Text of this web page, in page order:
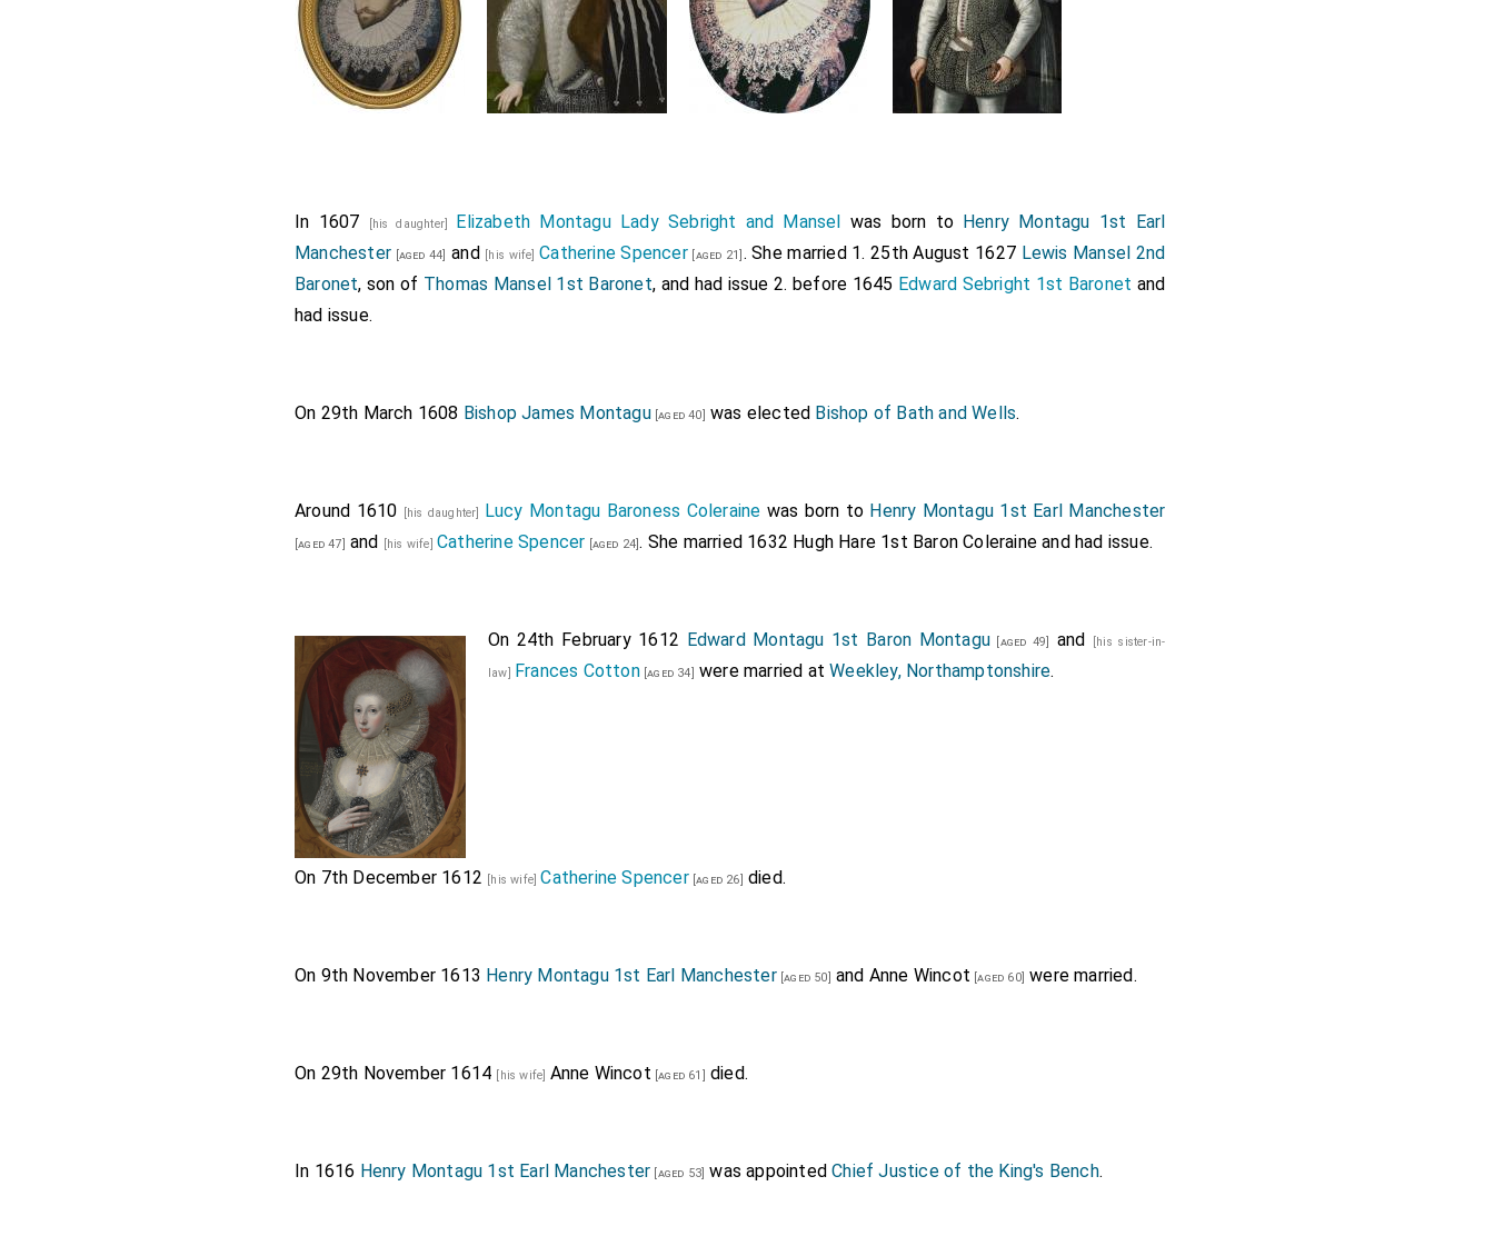
In 1607 [his daughter] Elizabeth Montagu Lady Sebright and Mansel was born to Henry Montagu 1st Earl
Manchester [aged 44] and [his wife]Catherine Spencer[aged 21] . She married 1. 25th August 1627 Lewis Mansel 2nd
Baronet, son of Thomas Mansel 1st Baronet, and had issue 2. before 1645 Edward Sebright 1st Baronet and
had issue.
On 29th March 1608 Bishop James Montagu [aged 40] was elected Bishop of Bath and Wells.
Around 1610 [his daughter] Lucy Montagu Baroness Coleraine was born to Henry Montagu 1st Earl Manchester
[aged 47] and [his wife]Catherine Spencer [aged 24]. She married 1632 Hugh Hare 1st Baron Coleraine and had issue.
On 24th February 1612 Edward Montagu 1st Baron Montagu [aged 49] and [his sister-in-
law] Frances Cotton[aged 34] were married atWeekley, Northamptonshire.
On 7th December 1612 [his wife]Catherine Spencer[aged 26] died.
On 9th November 1613 Henry Montagu 1st Earl Manchester[aged 50] and Anne Wincot [aged 60] were married.
On 29th November 1614 [his wife] Anne Wincot [aged 61] died.
In 1616 Henry Montagu 1st Earl Manchester [aged 53] was appointedChief Justice of the King's Bench.